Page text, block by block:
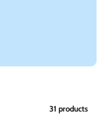
31 products